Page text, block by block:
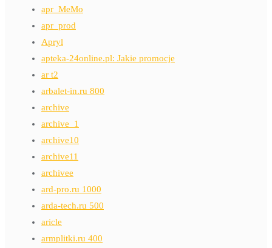
apr_MeMo
apr_prod
Apryl
apteka-24online.pl: Jakie promocje
ar t2
arbalet-in.ru 800
archive
archive_1
archive10
archive11
archivee
ard-pro.ru 1000
arda-tech.ru 500
aricle
armplitki.ru 400